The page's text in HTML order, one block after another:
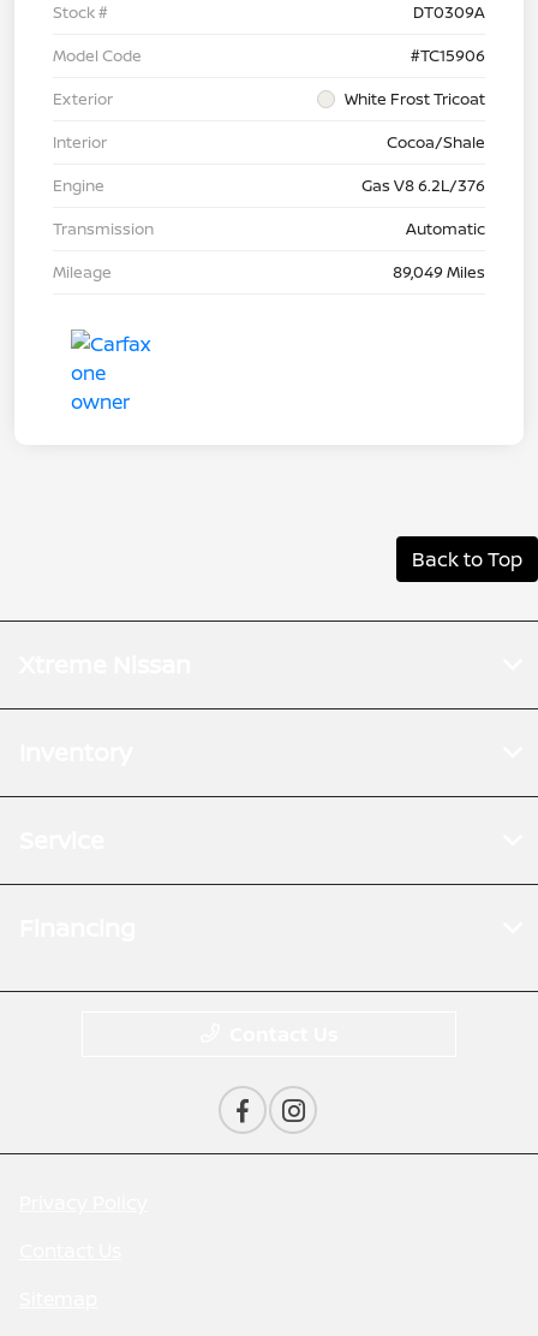
Stock #
DT0309A
Model Code
#TC15906
Exterior
White Frost Tricoat
Interior
Cocoa/Shale
Engine
Gas V8 6.2L/376
Transmission
Automatic
Mileage
89,049 Miles
Back to Top